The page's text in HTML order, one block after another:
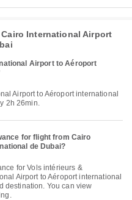
International Airport
Airport to Aéroport
2h 26min.
for flight from Cairo
de Dubai?
Airport to Aéroport international
destination. You can view